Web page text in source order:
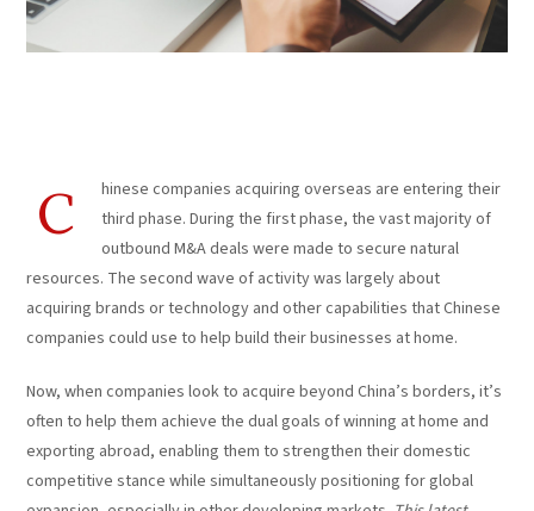
C
hinese companies acquiring overseas are entering their
third phase. During the first phase, the vast majority of
outbound M&A deals were made to secure natural
resources. The second wave of activity was largely about
acquiring brands or technology and other capabilities that Chinese
companies could use to help build their businesses at home.
Now, when companies look to acquire beyond China’s borders, it’s
often to help them achieve the dual goals of winning at home and
exporting abroad, enabling them to strengthen their domestic
competitive stance while simultaneously positioning for global